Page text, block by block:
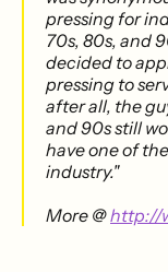
pressing for
70s, 80s, and
decided to
pressing to
after all, the
and 90s still
have one of
industry."
More @http://